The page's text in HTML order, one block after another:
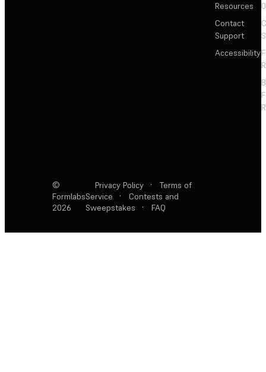
Resources
Contact
Support
Accessibility
©
Formlabs
2026
Privacy Policy ·
Terms of
Service
·
Contests and
Sweepstakes
· FAQ